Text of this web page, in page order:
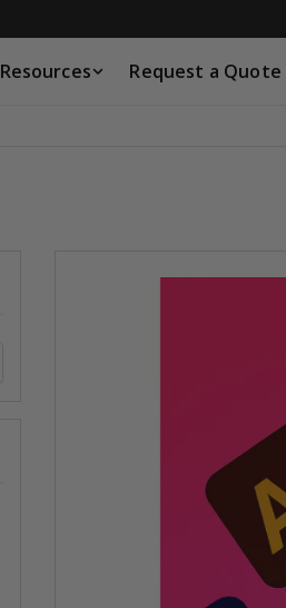
Resources Request a Quote